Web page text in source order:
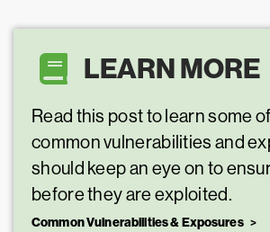
LEARN MORE
Read this post to learn some
common vulnerabilities and
should keep an eye on to
before they are exploited.
Common Vulnerabilities & Exposures